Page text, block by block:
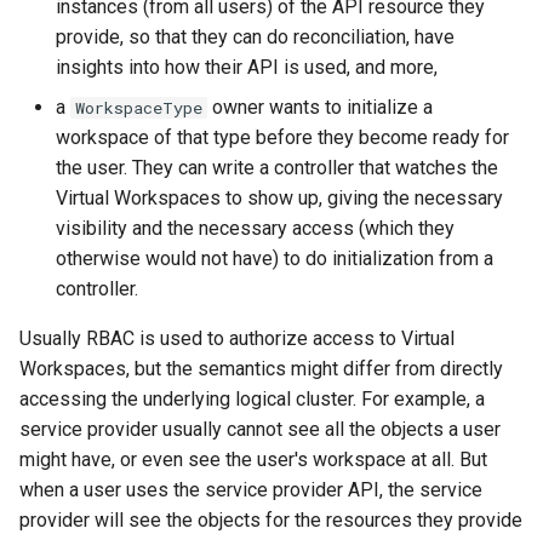
instances (from all users) of the API resource they
provide, so that they can do reconciliation, have
insights into how their API is used, and more,
a WorkspaceType owner wants to initialize a
workspace of that type before they become ready for
the user. They can write a controller that watches the
Virtual Workspaces to show up, giving the necessary
visibility and the necessary access (which they
otherwise would not have) to do initialization from a
controller.
Usually RBAC is used to authorize access to Virtual
Workspaces, but the semantics might differ from directly
accessing the underlying logical cluster. For example, a
service provider usually cannot see all the objects a user
might have, or even see the user's workspace at all. But
when a user uses the service provider API, the service
provider will see the objects for the resources they provide